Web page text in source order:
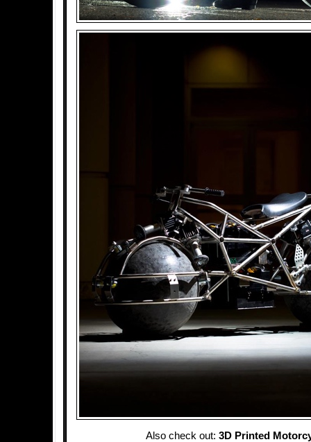
Also check out: 3D Printed